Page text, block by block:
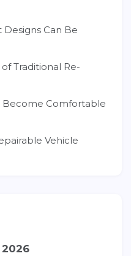
Can Be
Traditional Re-
Become Comfortable
Vehicle